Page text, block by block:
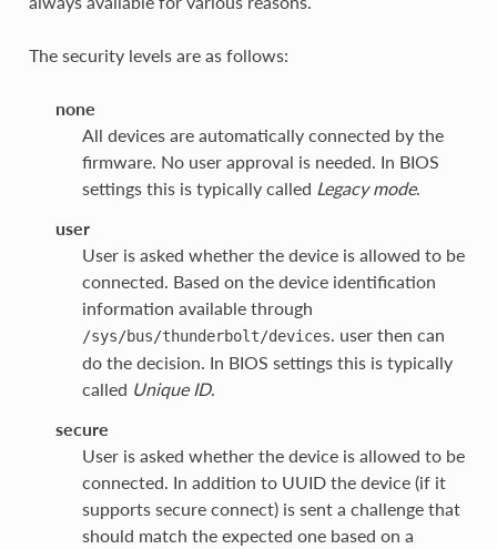
The security levels are as follows:
none
All devices are automatically connected by the
firmware. No user approval is needed. In BIOS
settings this is typically called Legacy mode.
user
User is asked whether the device is allowed to be
connected. Based on the device identification
information available through
/sys/bus/thunderbolt/devices. user then can
do the decision. In BIOS settings this is typically
called Unique ID.
secure
User is asked whether the device is allowed to be
connected. In addition to UUID the device (if it
supports secure connect) is sent a challenge that
should match the expected one based on a